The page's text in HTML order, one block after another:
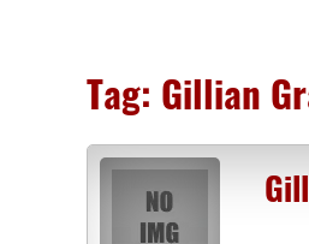
Tag: Gillian